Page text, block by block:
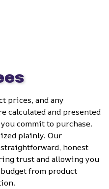
prices, and any
calculated and presented
commit to purchase.
plainly. Our
honest
trust and allowing you
from product